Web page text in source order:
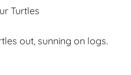
Turtles
out, sunning on logs.